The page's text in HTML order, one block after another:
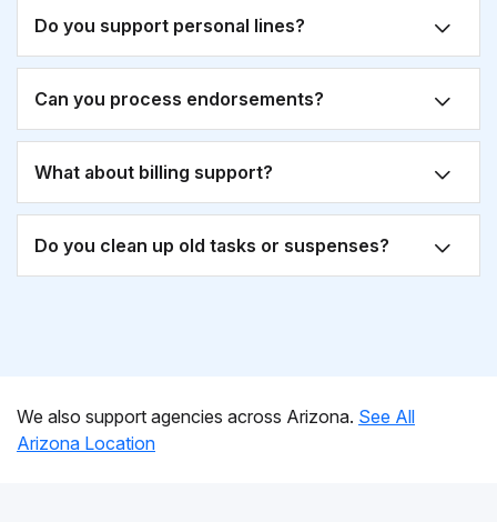
Do you support personal lines?
Can you process endorsements?
What about billing support?
Do you clean up old tasks or suspenses?
We also support agencies across Arizona. See All
Arizona Location